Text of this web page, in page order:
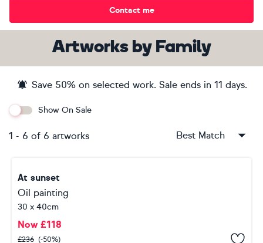
Contact me
Artworksby Family
Save 50% on selected work. Sale ends in 11 days.
Show On Sale
1 - 6 of 6 artworks Best Match
At sunset
Oil painting
30 x 40cm
Now £118
£236 (-50%)